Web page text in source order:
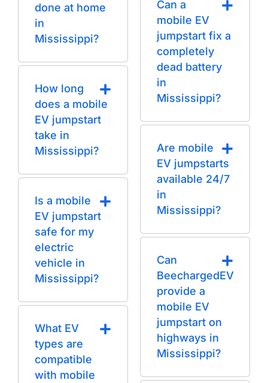
done at home
in
Mississippi?
How long
does a mobile
EV jumpstart
take in
Mississippi?
Is a mobile
EV jumpstart
safe for my
electric
vehicle in
Mississippi?
What EV
types are
compatible
with mobile
Can a
mobile EV
jumpstart fix a
completely
dead battery
in
Mississippi?
Are mobile
EV jumpstarts
available 24/7
in
Mississippi?
Can
BeechargedEV
provide a
mobile EV
jumpstart on
highways in
Mississippi?